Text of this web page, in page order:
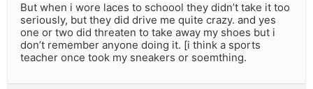
But when i wore laces to schoool they didn’t take it too
seriously, but they did drive me quite crazy. and yes
one or two did threaten to take away my shoes but i
don’t remember anyone doing it. [i think a sports
teacher once took my sneakers or soemthing.